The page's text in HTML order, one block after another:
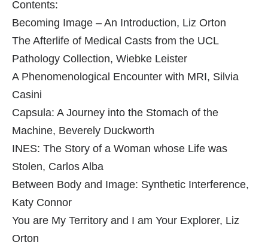
Contents:
Becoming Image – An Introduction, Liz Orton
The Afterlife of Medical Casts from the UCL
Pathology Collection, Wiebke Leister
A Phenomenological Encounter with MRI, Silvia
Casini
Capsula: A Journey into the Stomach of the
Machine, Beverely Duckworth
INES: The Story of a Woman whose Life was
Stolen, Carlos Alba
Between Body and Image: Synthetic Interference,
Katy Connor
You are My Territory and I am Your Explorer, Liz
Orton